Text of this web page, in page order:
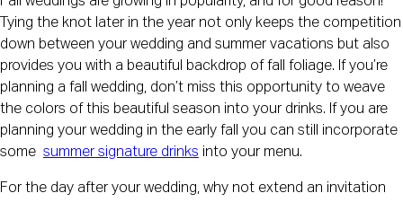
Tying the knot later in the year not only keeps the competition
down between your wedding and summer vacations but also
provides you with a beautiful backdrop of fall foliage. If you’re
planning a fall wedding, don’t miss this opportunity to weave
the colors of this beautiful season into your drinks. If you are
planning your wedding in the early fall you can still incorporate
some summer signature drinks into your menu.
For the day after your wedding, why not extend an invitation